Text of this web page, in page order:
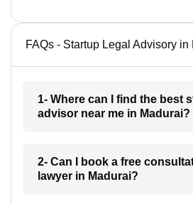
FAQs - Startup Legal Advisory in
1- Where can I find the best
advisor near me in Madurai?
2- Can I book a free
lawyer in Madurai?